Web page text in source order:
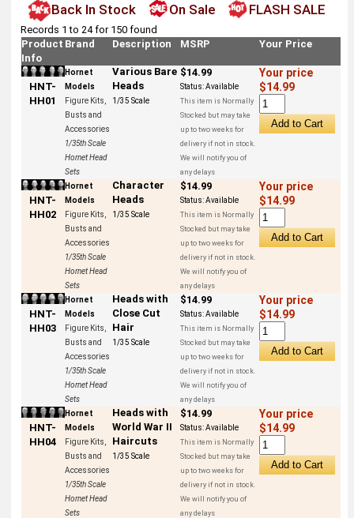
Back In Stock
On Sale FLASH SALE
Records 1 to 24 for 150 found
Product
Info
Brand Description MSRP Your Price
HNT-
HH01
Hornet
Models
Figure Kits,
Busts and
Accessories
1/35th Scale
Hornet Head
Sets
Various Bare
Heads
1/35 Scale
$14.99
Status:Available
This item is Normally
Stocked but may take
up to two weeks for
delivery if not in stock.
We will notify you of
any delays
Your price
$14.99
HNT-
HH02
Hornet
Models
Figure Kits,
Busts and
Accessories
1/35th Scale
Hornet Head
Sets
Character
Heads
1/35 Scale
$14.99
Status:Available
This item is Normally
Stocked but may take
up to two weeks for
delivery if not in stock.
We will notify you of
any delays
Your price
$14.99
HNT-
HH03
Hornet
Models
Figure Kits,
Busts and
Accessories
1/35th Scale
Hornet Head
Sets
Heads with
Close Cut
Hair
1/35 Scale
$14.99
Status:Available
This item is Normally
Stocked but may take
up to two weeks for
delivery if not in stock.
We will notify you of
any delays
Your price
$14.99
HNT-
HH04
Hornet
Models
Figure Kits,
Busts and
Accessories
1/35th Scale
Hornet Head
Sets
Heads with
World War II
Haircuts
1/35 Scale
$14.99
Status:Available
This item is Normally
Stocked but may take
up to two weeks for
delivery if not in stock.
We will notify you of
any delays
Your price
$14.99